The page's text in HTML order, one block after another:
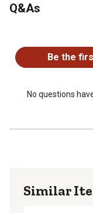
Approximate
Approximate
(480~950F)
Q&As
Be the
No questions
Similar